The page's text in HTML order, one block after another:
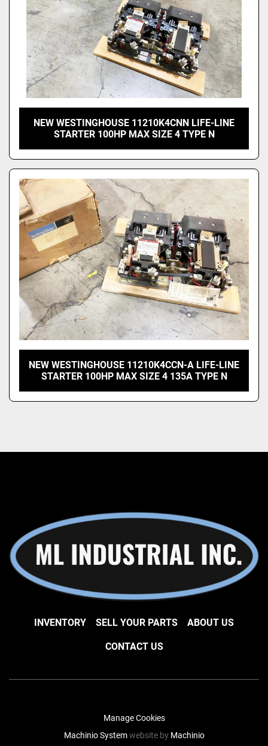
NEW WESTINGHOUSE 11210K4CNN LIFE-LINE
STARTER 100HP MAX SIZE 4 TYPE N
NEW WESTINGHOUSE 11210K4CCN-A LIFE-LINE
STARTER 100HP MAX SIZE 4 135A TYPE N
INVENTORY SELL YOUR PARTS ABOUT US
CONTACT US
Manage Cookies
Machinio Systemwebsite by Machinio